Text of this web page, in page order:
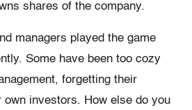
shares of the company.
managers played the game
Some have been too cozy
forgetting their
investors. How else do you